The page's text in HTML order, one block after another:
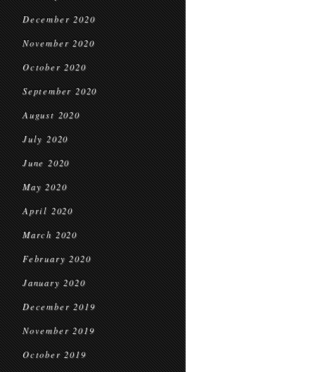
December 2020
November 2020
October 2020
September 2020
August 2020
July 2020
June 2020
May 2020
April 2020
March 2020
February 2020
January 2020
December 2019
November 2019
October 2019